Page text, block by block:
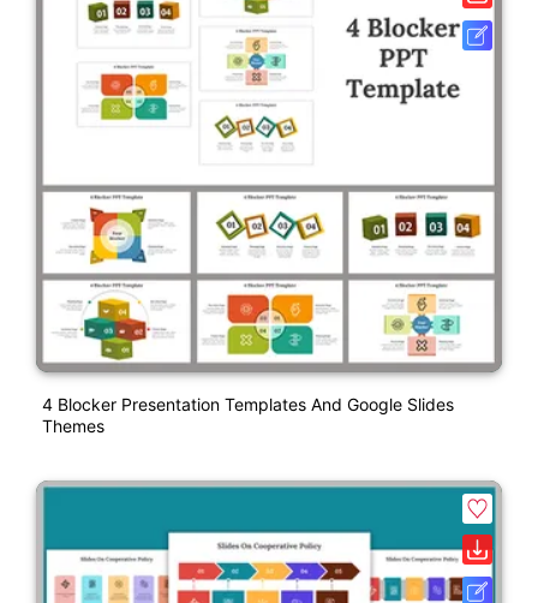
4 Blocker Presentation Templates And Google Slides
Themes